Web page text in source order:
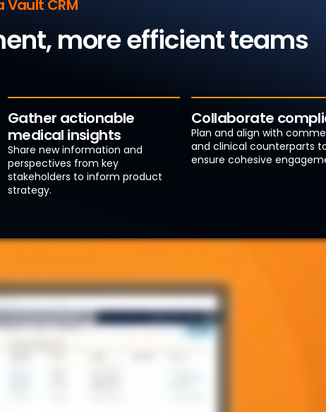
Vault CRM
more efficient teams
Gather actionable
medical insights
Share new information and
perspectives from key
stakeholders to inform product
strategy.
Collaborate
Plan and align with
and clinical counterparts
ensure cohesive